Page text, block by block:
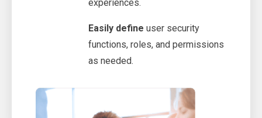
experiences.
Easily define user security
functions, roles, and permissions
as needed.